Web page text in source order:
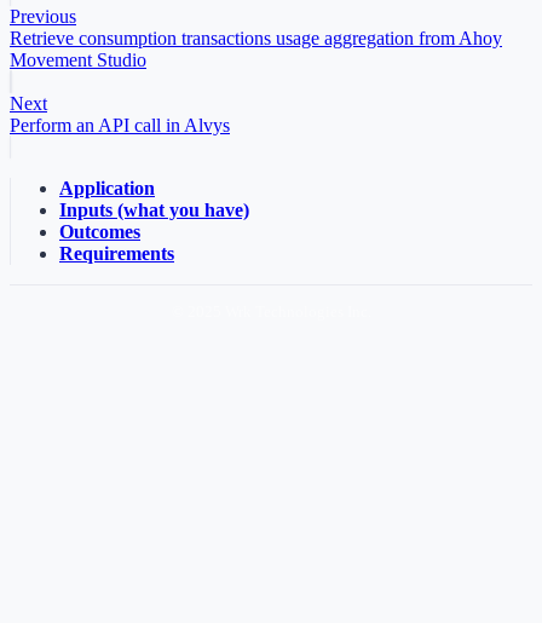
Previous
Retrieve consumption transactions usage aggregation from Ahoy
Movement Studio
Next
Perform an API call in Alvys
Application
Inputs (what you have)
Outcomes
Requirements